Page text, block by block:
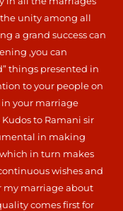
unity among all
a grand success can
,you can
things presented in
to your people on
your marriage
to Ramani sir
in making
in turn makes
wishes and
my marriage about
comes first for